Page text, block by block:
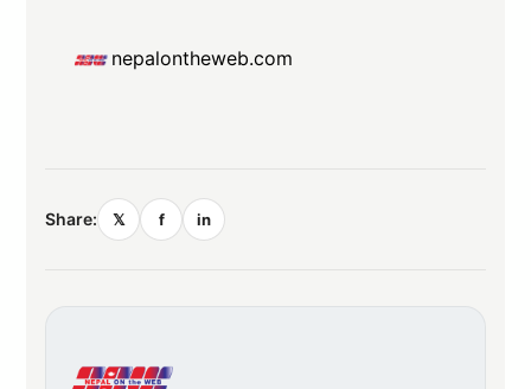
nepalontheweb.com
Share: 𝕏 f in